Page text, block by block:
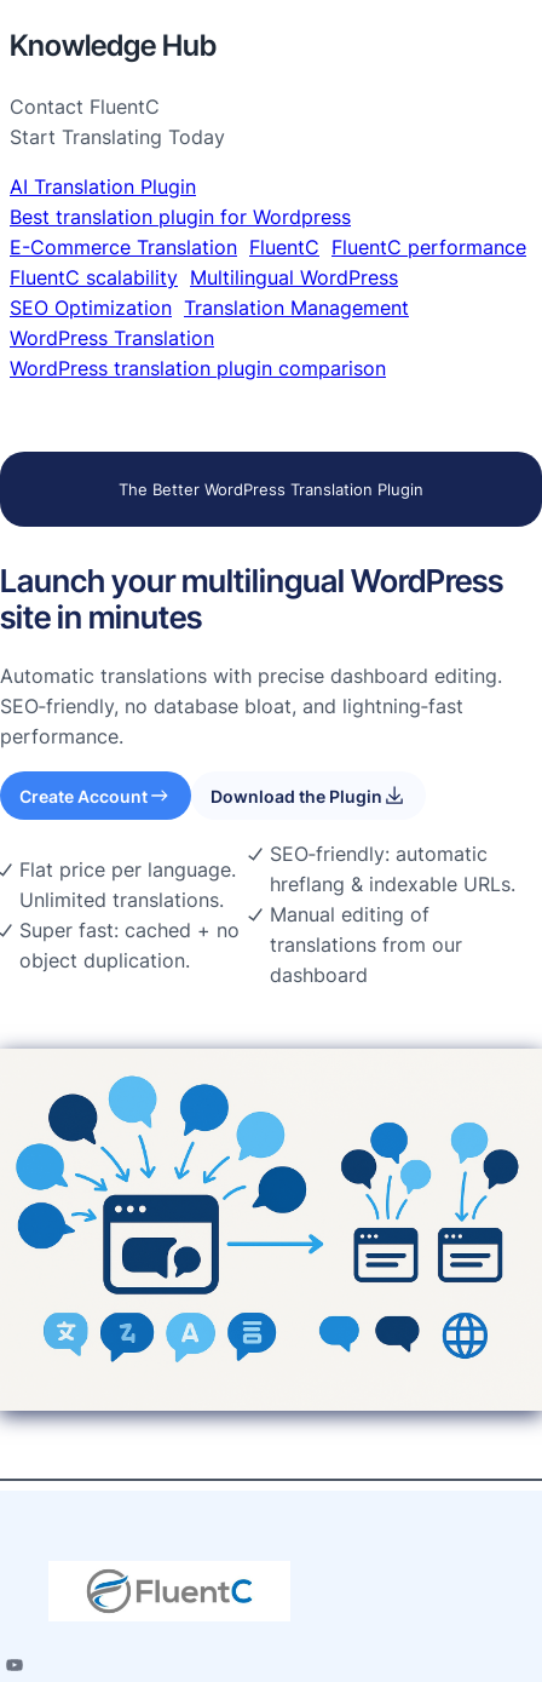
Knowledge Hub
Contact FluentC
Start Translating Today
AI Translation Plugin
Best translation plugin for Wordpress
E-Commerce Translation FluentC FluentC performance
FluentC scalability Multilingual WordPress
SEO Optimization Translation Management
WordPress Translation
WordPress translation plugin comparison
The Better WordPress Translation Plugin
Launch your multilingual WordPress
site in minutes
Automatic translations with precise dashboard editing.
SEO‑friendly, no database bloat, and lightning‑fast
performance.
Create Account Download the Plugin
Flat price per language.
Unlimited translations.
Super fast: cached + no
object duplication.
SEO‑friendly: automatic
hreflang & indexable URLs.
Manual editing of
translations from our
dashboard